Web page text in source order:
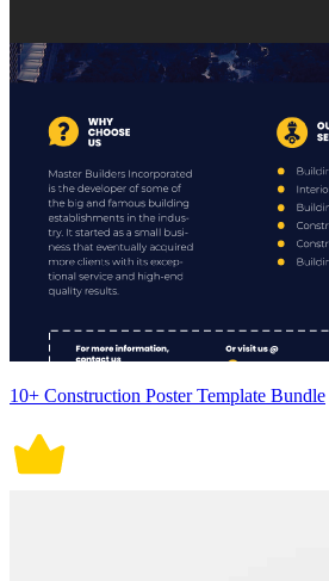
10+ Construction Poster Template Bundle